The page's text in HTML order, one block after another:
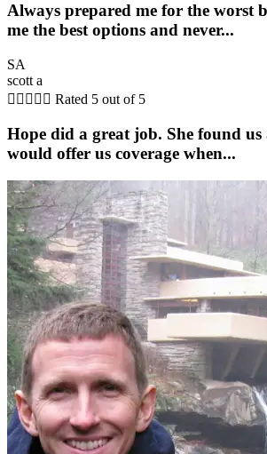
Always prepared me for the worst
me the best options and never...
SA
scott a
     Rated 5 out of 5
Hope did a great job. She found
would offer us coverage when...